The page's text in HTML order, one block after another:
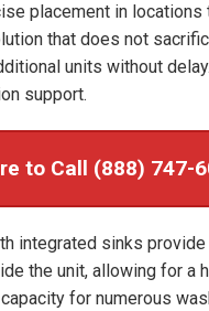
placement in
that does not
units without
support.
to Call (888) 747-
integrated sinks
the unit, allowing for a
for numerous